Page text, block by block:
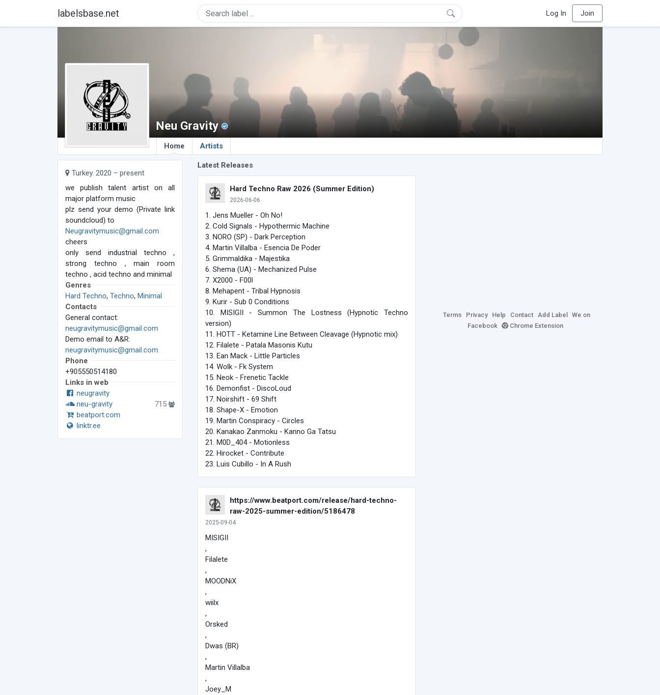
labelsbase.net Log In Join
Neu Gravity
Home Artists
Turkey. 2020 – present
we publish talent artist on all
major platform music
plz send your demo (Private link
soundcloud) to
Neugravitymusic@gmail.com
cheers
only send industrial techno ,
strong techno , main room
techno , acid techno and minimal
Genres
Hard Techno, Techno, Minimal
Contacts
General contact:
neugravitymusic@gmail.com
Demo email to A&R:
neugravitymusic@gmail.com
Phone
+905550514180
Links in web
neugravity
neu-gravity
715
beatport.com
linktr.ee
Latest Releases
Hard Techno Raw 2026 (Summer Edition)
2026-06-06
1. Jens Mueller - Oh No!
2. Cold Signals - Hypothermic Machine
3. NORO (SP) - Dark Perception
4. Martin Villalba - Esencia De Poder
5. Grimmaldika - Majestika
6. Shema (UA) - Mechanized Pulse
7. X2000 - F00l
8. Mehapent - Tribal Hypnosis
9. Kurir - Sub 0 Conditions
10. MISIGII - Summon The Lostness (Hypnotic Techno
version)
11. HOTT - Ketamine Line Between Cleavage (Hypnotic mix)
12. Filalete - Patala Masonis Kutu
13. Ean Mack - Little Particles
14. Wolk - Fk System
15. Neok - Frenetic Tackle
16. Demonfist - DiscoLoud
17. Noirshift - 69 Shift
18. Shape-X - Emotion
19. Martin Conspiracy - Circles
20. Kanakao Zanmoku - Kanno Ga Tatsu
21. M0D_404 - Motionless
22. Hirocket - Contribute
23. Luis Cubillo - In A Rush
https://www.beatport.com/release/hard-techno-
raw-2025-summer-edition/5186478
2025-09-04
MISIGII
,
Filalete
,
MOODNiX
,
wiilx
,
Orsked
,
Dwas (BR)
,
Martin Villalba
,
Joey_M
Terms Privacy Help Contact Add Label
We on
Facebook
Chrome Extension